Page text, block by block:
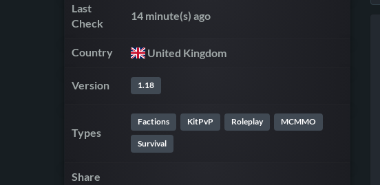
Last
Check
14 minute(s) ago
Country United Kingdom
Version 1.18
Types
Factions KitPvP Roleplay MCMMO
Survival
Share